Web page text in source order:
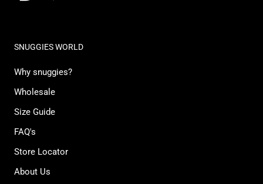
SNUGGIES WORLD
Why snuggies?
Wholesale
Size Guide
FAQ's
Store Locator
About Us